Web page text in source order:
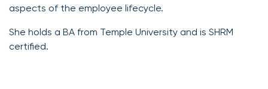
aspects of the employee lifecycle.
She holds a BA from Temple University and is SHRM
certified.